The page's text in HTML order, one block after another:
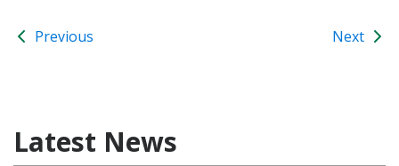
Previous Next
Latest News